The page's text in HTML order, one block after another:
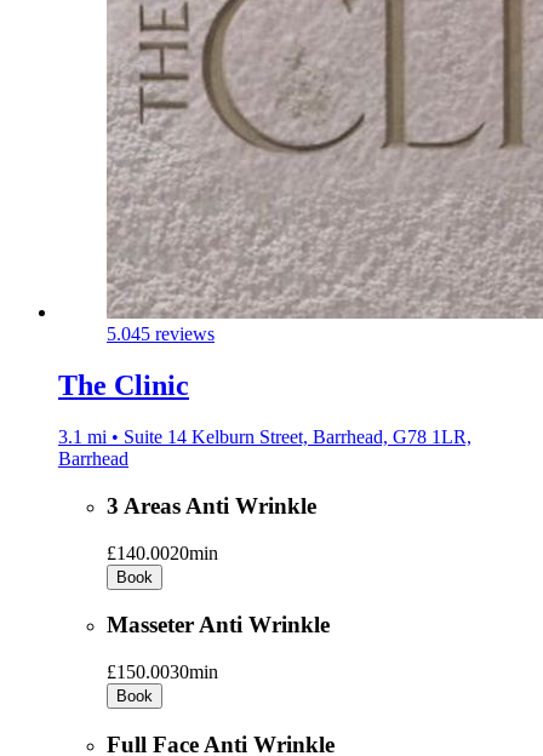
5.045 reviews
The Clinic
3.1 mi • Suite 14 Kelburn Street, Barrhead, G78 1LR,
Barrhead
3 Areas Anti Wrinkle
£140.0020min
Book
Masseter Anti Wrinkle
£150.0030min
Book
Full Face Anti Wrinkle